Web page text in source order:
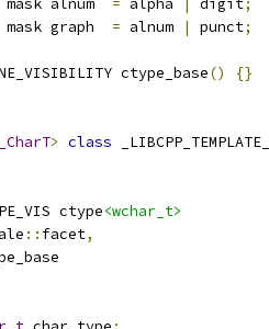
mask alnum = alpha digit;
mask graph = alnum | punct;
ctype_base
()
{}
_CharT> class
ctype<wchar_t>
:: facet,